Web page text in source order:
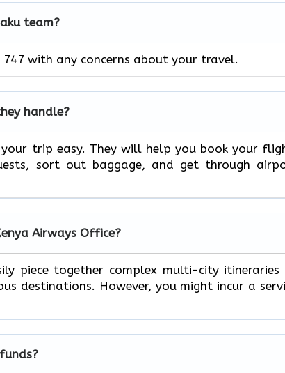
team?
with any concerns about your travel.
handle?
your trip easy. They will help you book your
sort out baggage, and get through
Airways Office?
piece together complex multi-city itineraries
destinations. However, you might incur a